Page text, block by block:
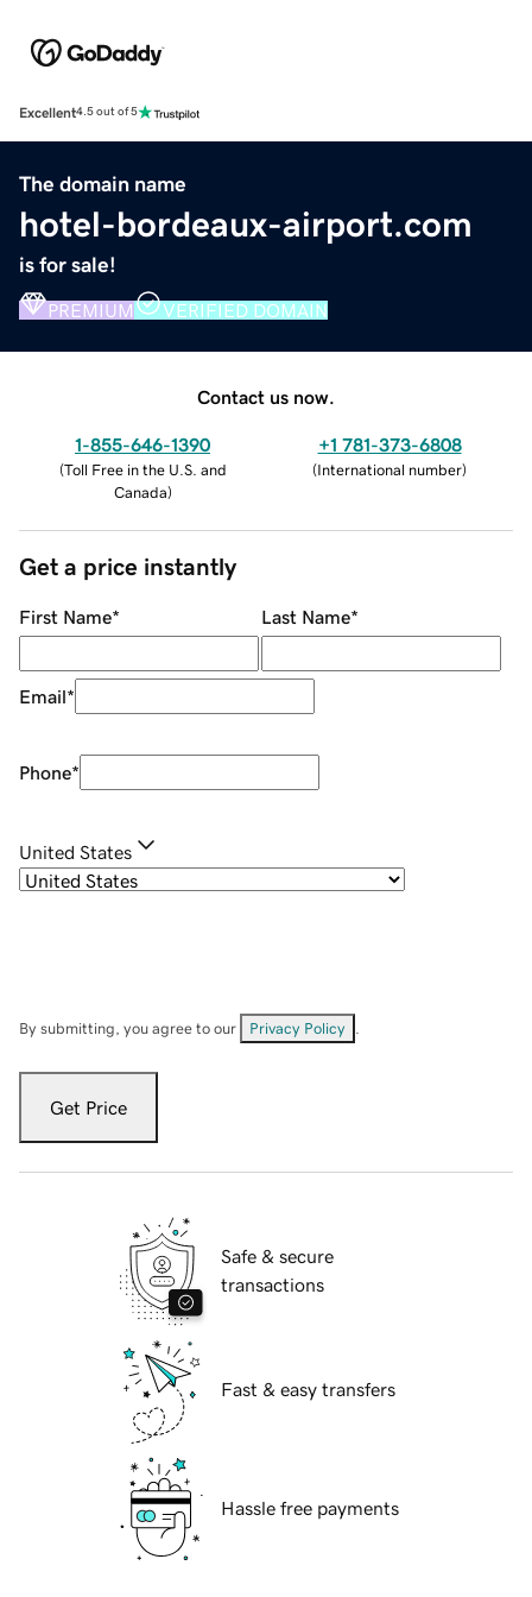
Excellent4.5 out of 5
The domain name
hotel-bordeaux-airport.com
is for sale!
PREMIUM VERIFIED DOMAIN
Contact us now.
1-855-646-1390
(Toll Free in the U.S. and
Canada)
+1 781-373-6808
(International number)
Get a price instantly
First Name* Last Name*
Email*
Phone*
United States
By submitting, you agree to our Privacy Policy
Get Price
Safe & secure
transactions
Fast & easy transfers
Hassle free payments